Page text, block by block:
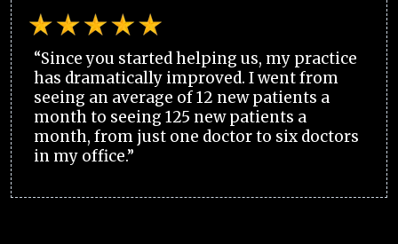
“Since you started helping us, my practice
has dramatically improved. I went from
seeing an average of 12 new patients a
month to seeing 125 new patients a
month, from just one doctor to six doctors
in my office.”